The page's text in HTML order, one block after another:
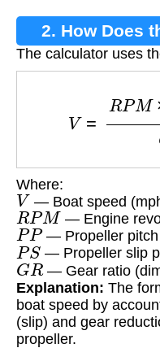
2. How Does
The calculator uses
Where:
V — Boat speed
RPM — Engine
PP— Propeller pitch
PS — Propeller slip
GR— Gear ratio
Explanation: The
boat speed by
(slip) and gear
propeller.